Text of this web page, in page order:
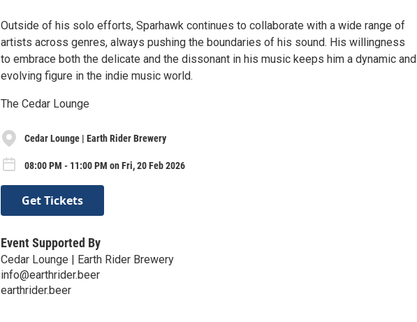
Outside of his solo efforts, Sparhawk continues to collaborate with a wide range of
artists across genres, always pushing the boundaries of his sound. His willingness
to embrace both the delicate and the dissonant in his music keeps him a dynamic and
evolving figure in the indie music world.
The Cedar Lounge
Cedar Lounge | Earth Rider Brewery
08:00 PM - 11:00 PM on Fri, 20 Feb 2026
Get Tickets
Event Supported By
Cedar Lounge | Earth Rider Brewery
info@earthrider.beer
earthrider.beer